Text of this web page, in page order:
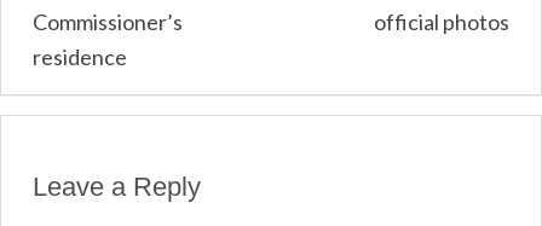
Commissioner’s
residence
official photos
Leave a Reply